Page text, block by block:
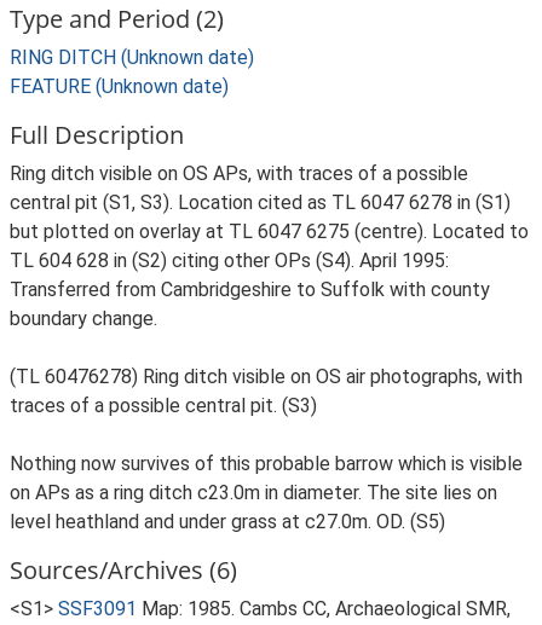
Type and Period (2)
RING DITCH (Unknown date)
FEATURE (Unknown date)
Full Description
Ring ditch visible on OS APs, with traces of a possible
central pit (S1, S3). Location cited as TL 6047 6278 in (S1)
but plotted on overlay at TL 6047 6275 (centre). Located to
TL 604 628 in (S2) citing other OPs (S4). April 1995:
Transferred from Cambridgeshire to Suffolk with county
boundary change.
(TL 60476278) Ring ditch visible on OS air photographs, with
traces of a possible central pit. (S3)
Nothing now survives of this probable barrow which is visible
on APs as a ring ditch c23.0m in diameter. The site lies on
level heathland and under grass at c27.0m. OD. (S5)
Sources/Archives (6)
<S1> SSF3091 Map: 1985. Cambs CC, Archaeological SMR,